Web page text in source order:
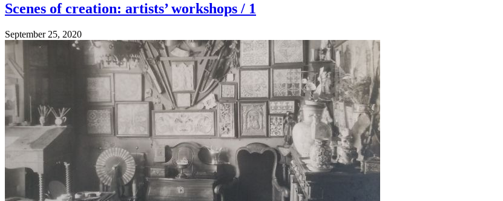
Scenes of creation: artists’ workshops / 1
September 25, 2020